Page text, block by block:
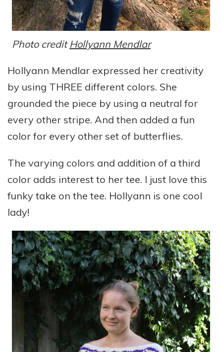
Photo credit Hollyann Mendlar
Hollyann Mendlar expressed her creativity
by using THREE different colors. She
grounded the piece by using a neutral for
every other stripe. And then added a fun
color for every other set of butterflies.
The varying colors and addition of a third
color adds interest to her tee. I just love this
funky take on the tee. Hollyann is one cool
lady!